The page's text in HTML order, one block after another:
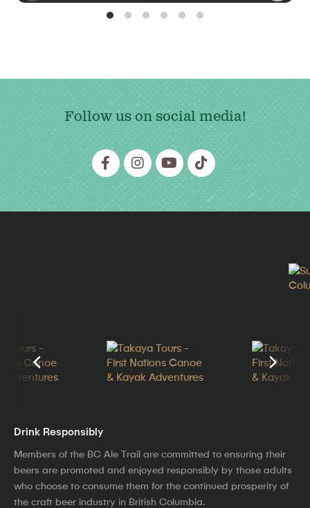
Follow us on social media!
Drink Responsibly
Members of the BC Ale Trail are committed to ensuring their
beers are promoted and enjoyed responsibly by those adults
who choose to consume them for the continued prosperity of
the craft beer industry in British Columbia.